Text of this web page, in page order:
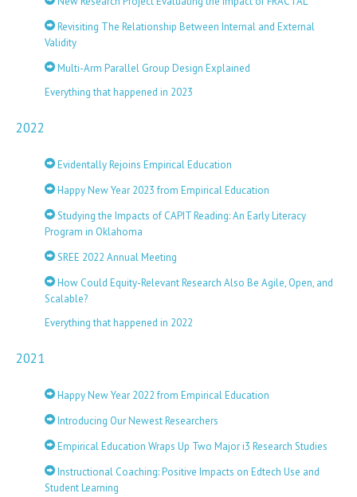
Revisiting The Relationship Between Internal and External
Validity
Multi-Arm Parallel Group Design Explained
Everything that happened in 2023
2022
Evidentally Rejoins Empirical Education
Happy New Year 2023 from Empirical Education
Studying the Impacts of CAPIT Reading: An Early Literacy
Program in Oklahoma
SREE 2022 Annual Meeting
How Could Equity-Relevant Research Also Be Agile, Open, and
Scalable?
Everything that happened in 2022
2021
Happy New Year 2022 from Empirical Education
Introducing Our Newest Researchers
Empirical Education Wraps Up Two Major i3 Research Studies
Instructional Coaching: Positive Impacts on Edtech Use and
Student Learning